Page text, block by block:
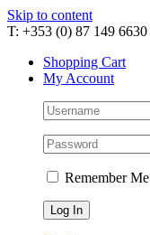
Skip to content
T: +353 (0) 87 149 6630
Shopping Cart
My Account
Remember Me